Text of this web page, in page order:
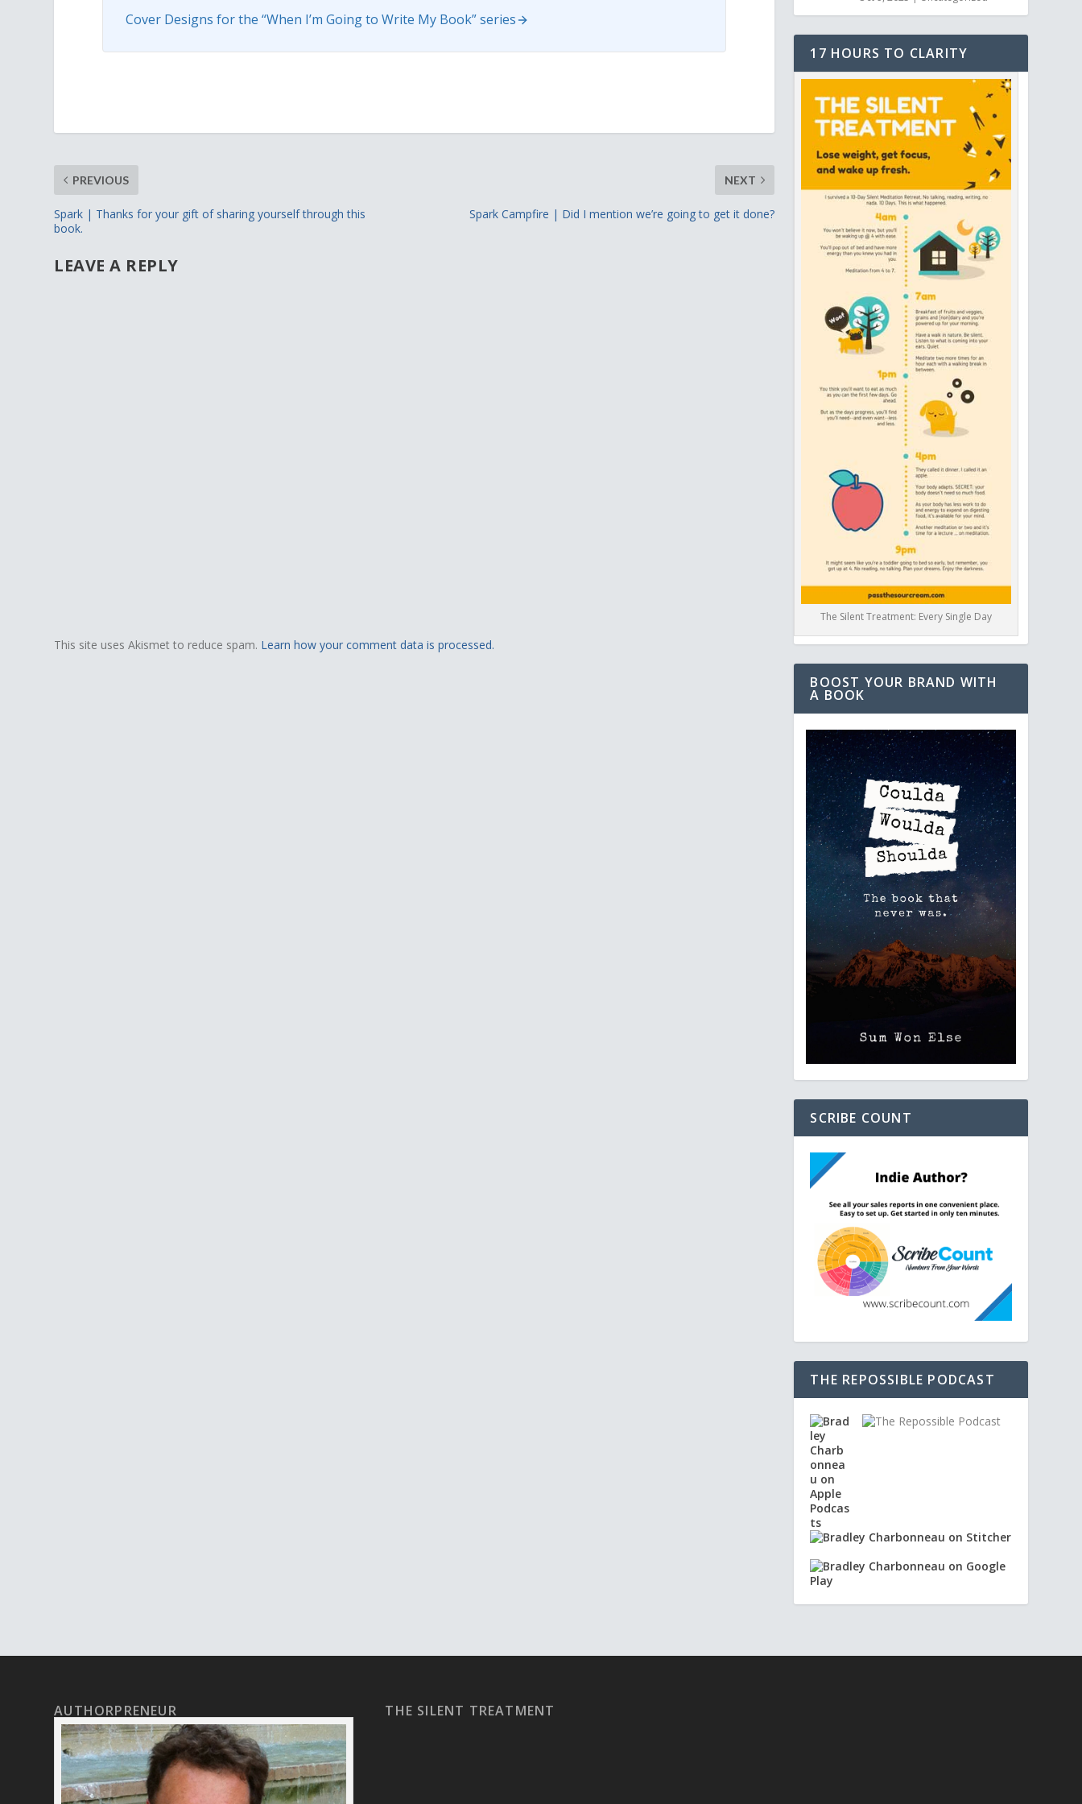
Cover Designs for the “When I’m Going to Write My Book” series
PREVIOUS
Spark | Thanks for your gift of sharing yourself through this
book.
NEXT
Spark Campfire | Did I mention we’re going to get it done?
LEAVE A REPLY
This site uses Akismet to reduce spam. Learn how your comment data is processed.
17 HOURS TO CLARITY
The Silent Treatment: Every Single Day
BOOST YOUR BRAND WITH
A BOOK
SCRIBE COUNT
THE REPOSSIBLE PODCAST
AUTHORPRENEUR THE SILENT TREATMENT